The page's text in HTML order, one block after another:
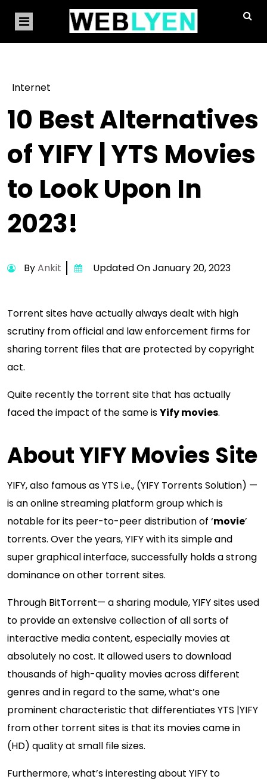
Internet
10 Best Alternatives
of YIFY | YTS Movies
to Look Upon In
2023!
ByAnkit Updated On January 20, 2023
Torrent sites have actually always dealt with high
scrutiny from official and law enforcement firms for
sharing torrent files that are protected by copyright
act.
Quite recently the torrent site that has actually
faced the impact of the same isYify movies.
About YIFY Movies Site
YIFY, also famous as YTS i.e., (YIFY Torrents Solution) —
is an online streaming platform group which is
notable for its peer-to-peer distribution of ‘movie’
torrents. Over the years, YIFY with its simple and
super graphical interface, successfully holds a strong
dominance on other torrent sites.
Through BitTorrent— a sharing module, YIFY sites used
to provide an extensive collection of all sorts of
interactive media content, especially movies at
absolutely no cost. It allowed users to download
thousands of high-quality movies across different
genres and in regard to the same, what’s one
prominent characteristic that differentiates YTS |YIFY
from other torrent sites is that its movies came in
(HD) quality at small file sizes.
Furthermore, what’s interesting about YIFY to